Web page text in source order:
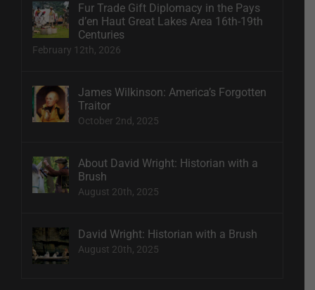
Fur Trade Gift Diplomacy in the Pays
d’en Haut Great Lakes Area 16th-19th
Centuries
February 12th, 2026
James Wilkinson: America’s Forgotten
Traitor
October 2nd, 2025
About David Wright: Historian with a
Brush
August 20th, 2025
David Wright: Historian with a Brush
August 20th, 2025